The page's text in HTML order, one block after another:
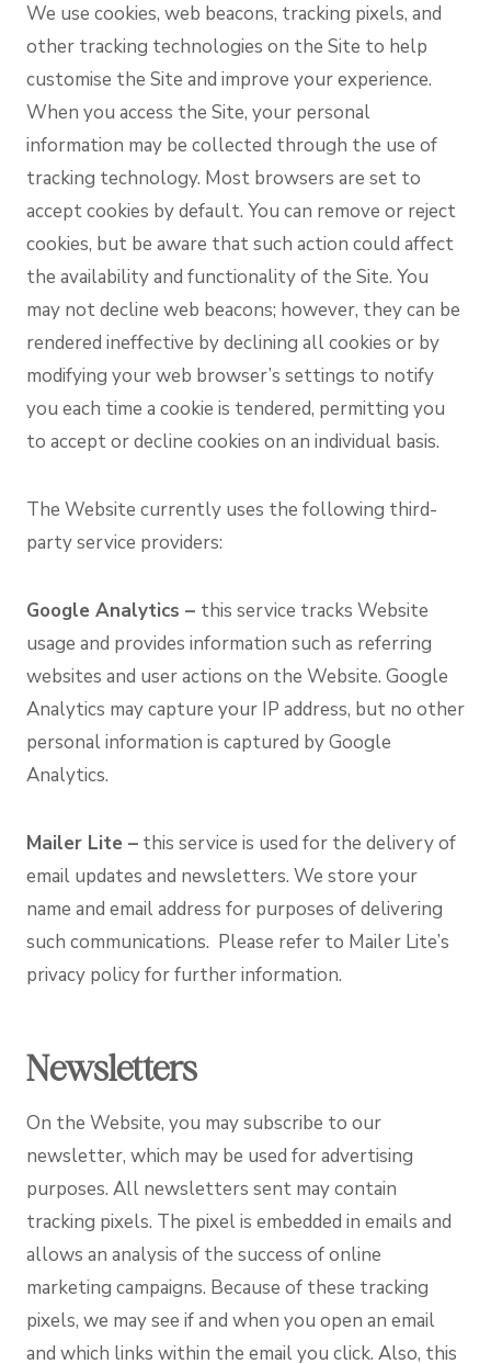
We use cookies, web beacons, tracking pixels, and
other tracking technologies on the Site to help
customise the Site and improve your experience.
When you access the Site, your personal
information may be collected through the use of
tracking technology. Most browsers are set to
accept cookies by default. You can remove or reject
cookies, but be aware that such action could affect
the availability and functionality of the Site. You
may not decline web beacons; however, they can be
rendered ineffective by declining all cookies or by
modifying your web browser’s settings to notify
you each time a cookie is tendered, permitting you
to accept or decline cookies on an individual basis.
The Website currently uses the following third-
party service providers:
Google Analytics – this service tracks Website
usage and provides information such as referring
websites and user actions on the Website. Google
Analytics may capture your IP address, but no other
personal information is captured by Google
Analytics.
Mailer Lite – this service is used for the delivery of
email updates and newsletters. We store your
name and email address for purposes of delivering
such communications. Please refer to Mailer Lite’s
privacy policy for further information.
Newsletters
On the Website, you may subscribe to our
newsletter, which may be used for advertising
purposes. All newsletters sent may contain
tracking pixels. The pixel is embedded in emails and
allows an analysis of the success of online
marketing campaigns. Because of these tracking
pixels, we may see if and when you open an email
and which links within the email you click. Also, this